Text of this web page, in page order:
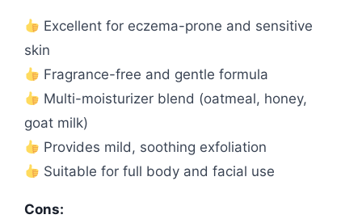
Excellent for eczema-prone and sensitive
skin
Fragrance-free and gentle formula
Multi-moisturizer blend (oatmeal, honey,
goat milk)
Provides mild, soothing exfoliation
Suitable for full body and facial use
Cons: